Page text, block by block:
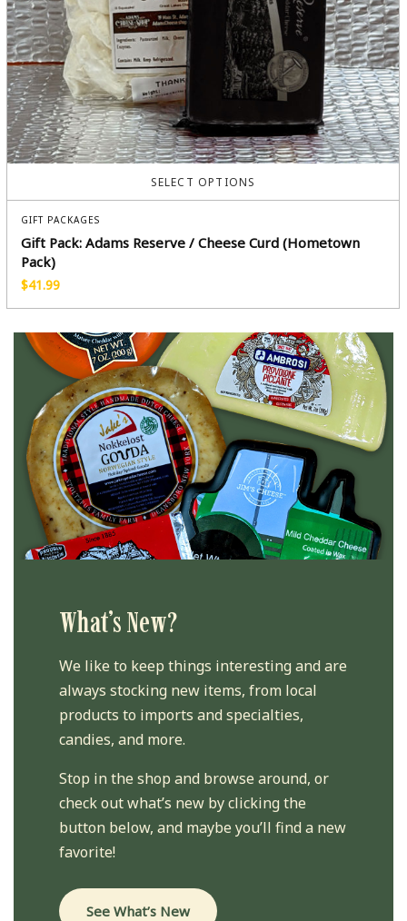
SELECT OPTIONS
GIFT PACKAGES
Gift Pack: Adams Reserve / Cheese Curd (Hometown
Pack)
$41.99
What’s New?
We like to keep things interesting and are
always stocking new items, from local
products to imports and specialties,
candies, and more.
Stop in the shop and browse around, or
check out what’s new by clicking the
button below, and maybe you’ll find a new
favorite!
See What’s New